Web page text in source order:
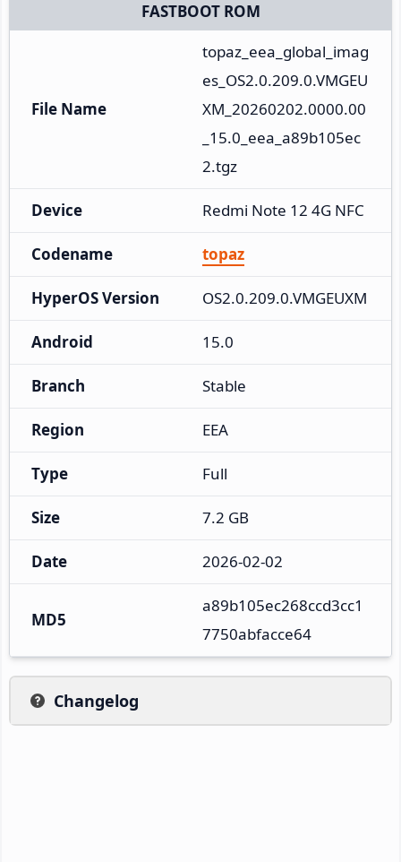
FASTBOOT ROM
File Name
topaz_eea_global_imag
es_OS2.0.209.0.VMGEU
XM_20260202.0000.00
_15.0_eea_a89b105ec
2.tgz
Device Redmi Note 12 4G NFC
Codename topaz
HyperOS Version OS2.0.209.0.VMGEUXM
Android 15.0
Branch Stable
Region EEA
Type Full
Size 7.2 GB
Date 2026-02-02
MD5
a89b105ec268ccd3cc1
7750abfacce64
Changelog